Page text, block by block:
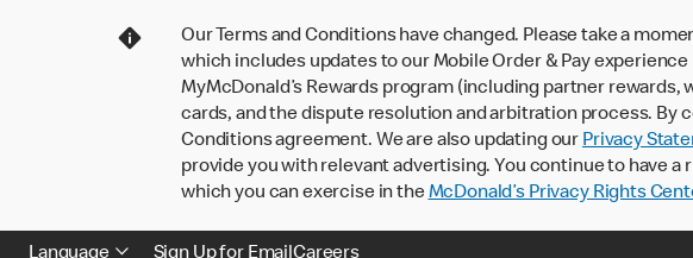
Our Terms and Conditions have changed. Please take a
which includes updates to our Mobile Order & Pay
MyMcDonald’s Rewards program (including partner
cards, and the dispute resolution and arbitration process. By
Conditions agreement. We are also updating our Privacy
provide you with relevant advertising. You continue to have
which you can exercise in theMcDonald’s Privacy Rights